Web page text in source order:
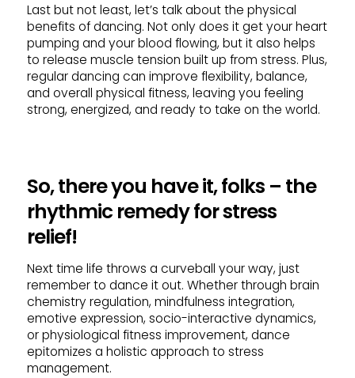
Last but not least, let’s talk about the physical
benefits of dancing. Not only does it get your heart
pumping and your blood flowing, but it also helps
to release muscle tension built up from stress. Plus,
regular dancing can improve flexibility, balance,
and overall physical fitness, leaving you feeling
strong, energized, and ready to take on the world.
So, there you have it, folks – the
rhythmic remedy for stress
relief!
Next time life throws a curveball your way, just
remember to dance it out. Whether through brain
chemistry regulation, mindfulness integration,
emotive expression, socio-interactive dynamics,
or physiological fitness improvement, dance
epitomizes a holistic approach to stress
management.